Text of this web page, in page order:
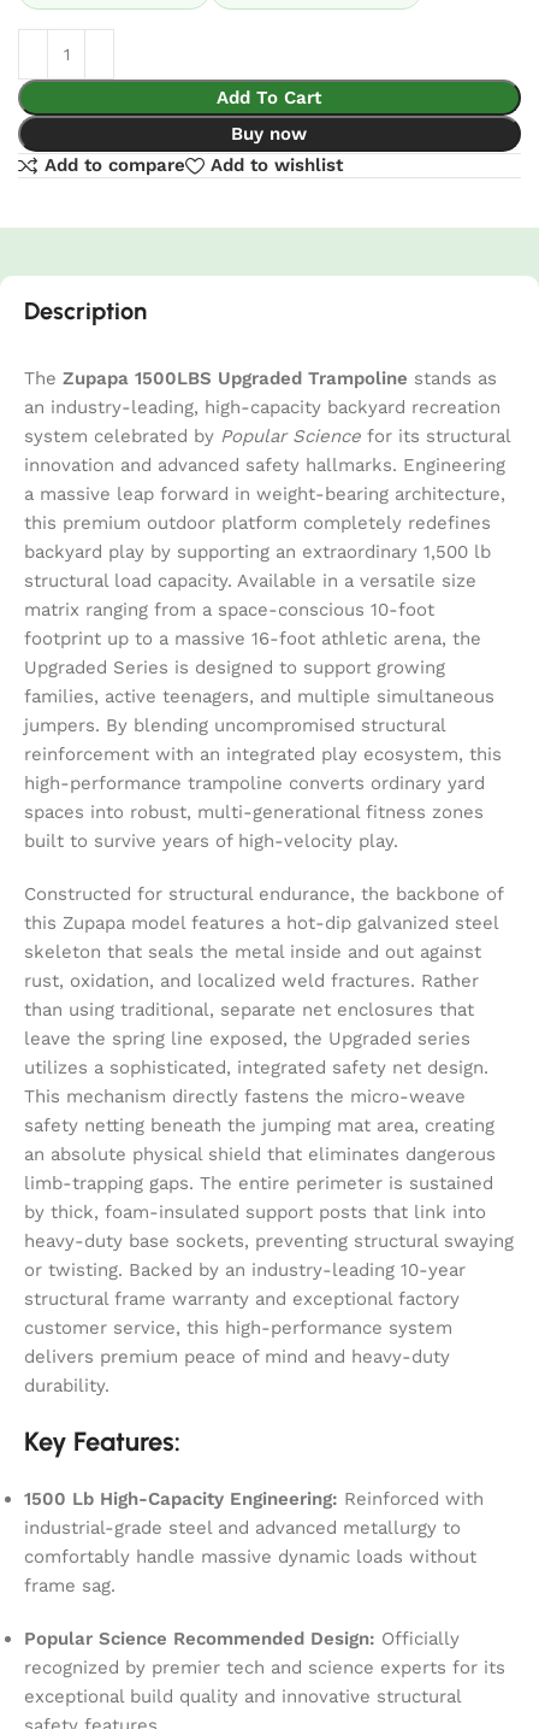
Add To Cart
Buy now
Add to compare
Add to wishlist
Description
The Zupapa 1500LBS Upgraded Trampoline stands as
an industry-leading, high-capacity backyard recreation
system celebrated by Popular Science for its structural
innovation and advanced safety hallmarks. Engineering
a massive leap forward in weight-bearing architecture,
this premium outdoor platform completely redefines
backyard play by supporting an extraordinary 1,500 lb
structural load capacity. Available in a versatile size
matrix ranging from a space-conscious 10-foot
footprint up to a massive 16-foot athletic arena, the
Upgraded Series is designed to support growing
families, active teenagers, and multiple simultaneous
jumpers. By blending uncompromised structural
reinforcement with an integrated play ecosystem, this
high-performance trampoline converts ordinary yard
spaces into robust, multi-generational fitness zones
built to survive years of high-velocity play.
Constructed for structural endurance, the backbone of
this Zupapa model features a hot-dip galvanized steel
skeleton that seals the metal inside and out against
rust, oxidation, and localized weld fractures. Rather
than using traditional, separate net enclosures that
leave the spring line exposed, the Upgraded series
utilizes a sophisticated, integrated safety net design.
This mechanism directly fastens the micro-weave
safety netting beneath the jumping mat area, creating
an absolute physical shield that eliminates dangerous
limb-trapping gaps. The entire perimeter is sustained
by thick, foam-insulated support posts that link into
heavy-duty base sockets, preventing structural swaying
or twisting. Backed by an industry-leading 10-year
structural frame warranty and exceptional factory
customer service, this high-performance system
delivers premium peace of mind and heavy-duty
durability.
Key Features:
1500 Lb High-Capacity Engineering: Reinforced with
industrial-grade steel and advanced metallurgy to
comfortably handle massive dynamic loads without
frame sag.
Popular Science Recommended Design: Officially
recognized by premier tech and science experts for its
exceptional build quality and innovative structural